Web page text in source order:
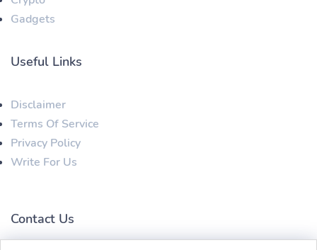
Gadgets
Useful Links
Disclaimer
Terms Of Service
Privacy Policy
Write For Us
Contact Us